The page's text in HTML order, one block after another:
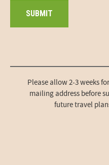
Please allow 2-3 weeks
mailing address before
future travel